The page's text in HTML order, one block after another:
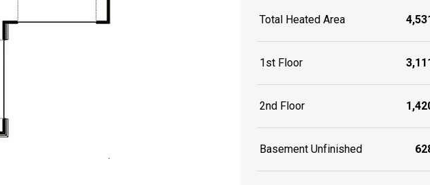
Total Heated Area
1st Floor
2nd Floor
Basement Unfinished